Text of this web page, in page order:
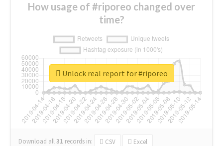
How usage of #riporeo changed over
time?
Download all31 records in: CSV Excel
Unlock real report for #riporeo